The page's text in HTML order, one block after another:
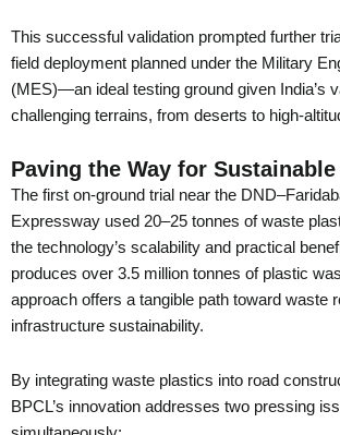
This successful validation prompted further
field deployment planned under the Military
(MES)—an ideal testing ground given India’s
challenging terrains, from deserts to high-
Paving the Way for Sustainable
The first on-ground trial near the
Expressway used 20–25 tonnes of waste
the technology’s scalability and practical
produces over 3.5 million tonnes of plastic
approach offers a tangible path toward waste
infrastructure sustainability.
By integrating waste plastics into road
BPCL’s innovation addresses two pressing